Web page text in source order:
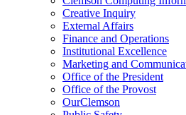
Creative Inquiry
External Affairs
Finance and Operations
Institutional Excellence
Marketing and
Office of the President
Office of the Provost
OurClemson